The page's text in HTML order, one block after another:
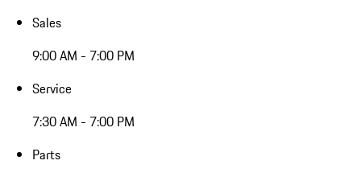
Sales
9:00 AM - 7:00 PM
Service
7:30 AM - 7:00 PM
Parts